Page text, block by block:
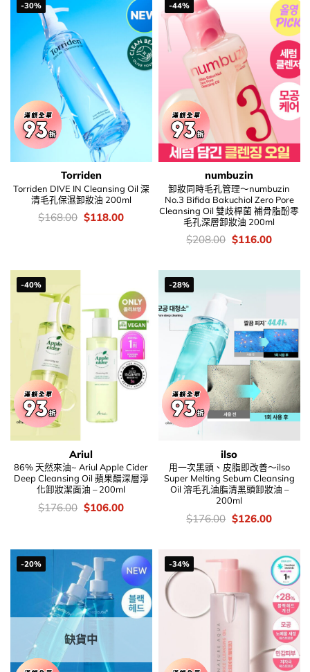
-30%
Torriden
Torriden DIVE IN Cleansing Oil 深
清毛孔保濕卸妝油 200ml
價
錢：
$168.00 Original
price
$118.00Current
-44%
numbuzin
卸妝同時毛孔管理～numbuzin
No.3 Bifida Bakuchiol Zero Pore
Cleansing Oil 雙歧桿菌 補骨脂酚零
毛孔深層卸妝油 200ml
價
錢：
$208.00 Original
price
$208.00.
$116.00Current
-40%
Ariul
86% 天然來油~ Ariul Apple Cider
Deep Cleansing Oil 蘋果醋深層淨
化卸妝潔面油 – 200ml
價
錢：
$176.00 Original
price
$106.00Current
-28%
ilso
用一次黑頭、皮脂即改善～ilso
Super Melting Sebum Cleansing
Oil 溶毛孔油脂清黑頭卸妝油 –
200ml
價
錢：
$176.00 Original
price
$126.00Current
-20%
缺貨中
-34%